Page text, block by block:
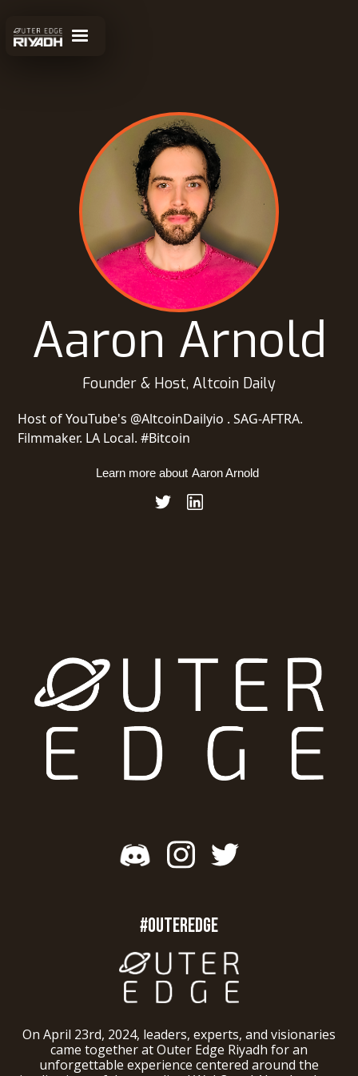
Aaron Arnold
Founder​ & ​Host​, ​Altcoin Daily
Host of YouTube's @AltcoinDailyio . SAG-AFTRA.
Filmmaker. LA Local. #Bitcoin
Learn more about Aaron Arnold
#OUTEREDGE
On April 23rd, 2024, leaders, experts, and visionaries
came together at Outer Edge Riyadh for an
unforgettable experience centered around the